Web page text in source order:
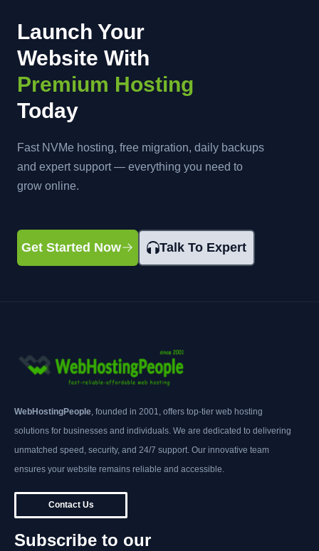
Launch Your
Website With
Premium Hosting
Today
Fast NVMe hosting, free migration, daily backups
and expert support — everything you need to
grow online.
Get Started Now Talk To Expert
WebHostingPeople, founded in 2001, offers top-tier web hosting
solutions for businesses and individuals. We are dedicated to delivering
unmatched speed, security, and 24/7 support. Our innovative team
ensures your website remains reliable and accessible.
Contact Us
Subscribe to our